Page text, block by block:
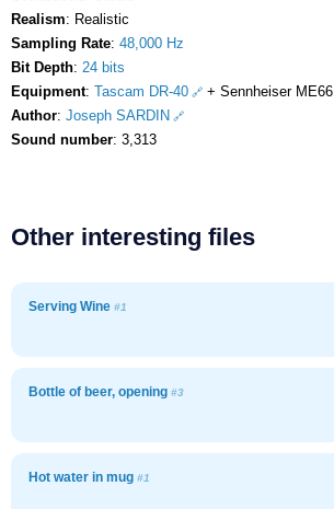
Realism: Realistic
Sampling Rate: 48,000 Hz
Bit Depth: 24 bits
Equipment: Tascam DR-40
+ Sennheiser ME66
Author: Joseph SARDIN
Sound number: 3,313
Other interesting files
Serving Wine #1
Bottle of beer, opening #3
Hot water in mug #1